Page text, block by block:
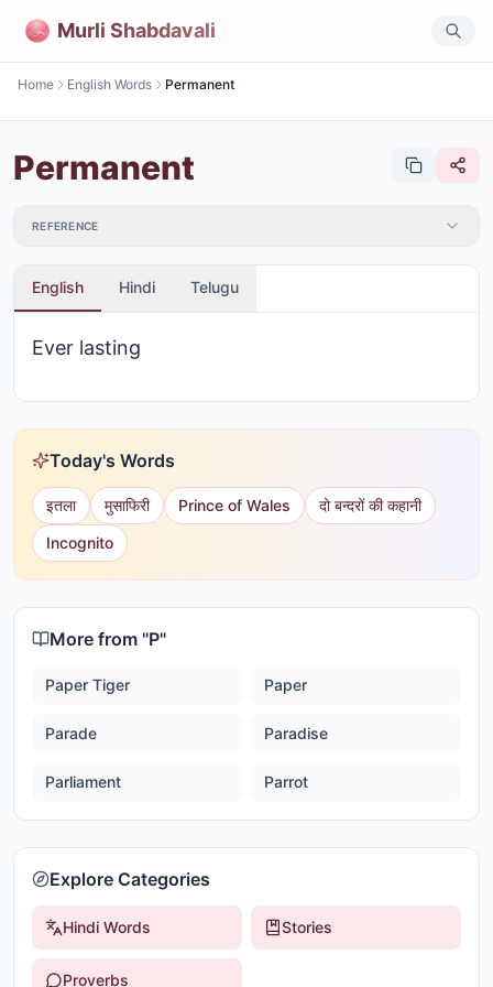
Murli Shabdavali
Home English Words Permanent
Permanent
REFERENCE
English Hindi Telugu
Ever lasting
Today's Words
इतला मुसाफिरी Prince of Wales
दो बन्दरों की कहानी
Incognito
More from "P"
Paper Tiger Paper
Parade Paradise
Parliament Parrot
Explore Categories
Hindi Words Stories
Proverbs